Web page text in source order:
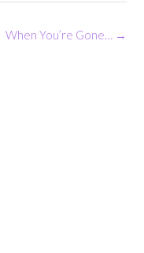
When You’re Gone… →